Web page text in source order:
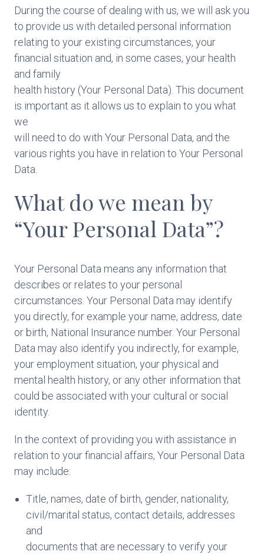
During the course of dealing with us, we will ask you
to provide us with detailed personal information
relating to your existing circumstances, your
financial situation and, in some cases, your health
and family
health history (Your Personal Data). This document
is important as it allows us to explain to you what
we
will need to do with Your Personal Data, and the
various rights you have in relation to Your Personal
Data.
What do we mean by
“Your Personal Data”?
Your Personal Data means any information that
describes or relates to your personal
circumstances. Your Personal Data may identify
you directly, for example your name, address, date
or birth, National Insurance number. Your Personal
Data may also identify you indirectly, for example,
your employment situation, your physical and
mental health history, or any other information that
could be associated with your cultural or social
identity.
In the context of providing you with assistance in
relation to your financial affairs, Your Personal Data
may include:
Title, names, date of birth, gender, nationality,
civil/marital status, contact details, addresses
and
documents that are necessary to verify your